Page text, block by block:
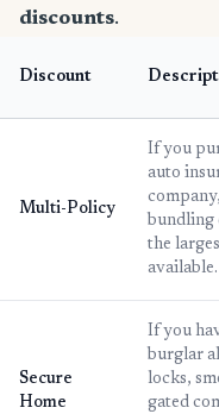
discounts.
Discount
Multi-Policy
If you
auto
bundling
the
available.
Secure
Home
If you
burglar
locks,
gated